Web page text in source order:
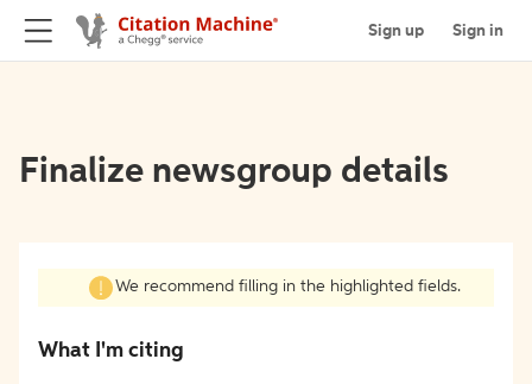
Sign up Sign in
Finalize newsgroup details
We recommend filling in the highlighted fields.
What I'm citing